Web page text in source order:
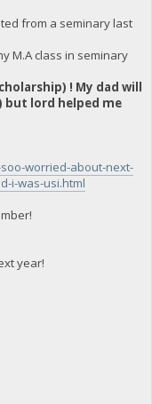
from a seminary last
M.A class in seminary
! My dad will
but lord helped me
worried-about-next-
i-was-usi.html
year!